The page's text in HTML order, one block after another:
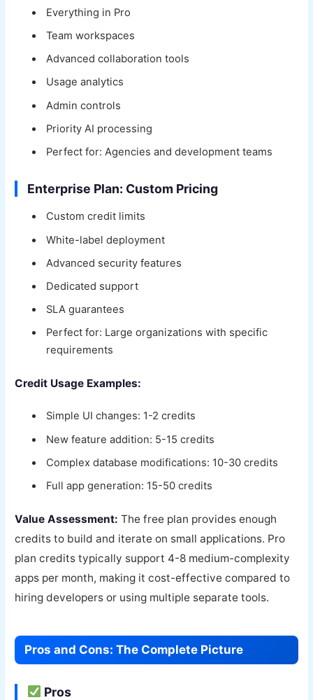
Everything in Pro
Team workspaces
Advanced collaboration tools
Usage analytics
Admin controls
Priority AI processing
Perfect for: Agencies and development teams
Enterprise Plan: Custom Pricing
Custom credit limits
White-label deployment
Advanced security features
Dedicated support
SLA guarantees
Perfect for: Large organizations with specific
requirements
Credit Usage Examples:
Simple UI changes: 1-2 credits
New feature addition: 5-15 credits
Complex database modifications: 10-30 credits
Full app generation: 15-50 credits
Value Assessment: The free plan provides enough
credits to build and iterate on small applications. Pro
plan credits typically support 4-8 medium-complexity
apps per month, making it cost-effective compared to
hiring developers or using multiple separate tools.
Pros and Cons: The Complete Picture
Pros